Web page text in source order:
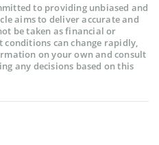
to providing unbiased and
aims to deliver accurate and
be taken as financial or
conditions can change rapidly,
on your own and consult
any decisions based on this